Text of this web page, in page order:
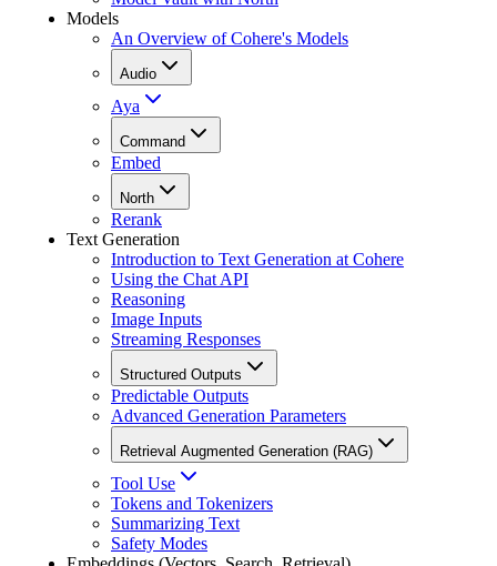
Models
An Overview of Cohere's Models
Audio
Aya
Command
Embed
North
Rerank
Text Generation
Introduction to Text Generation at Cohere
Using the Chat API
Reasoning
Image Inputs
Streaming Responses
Structured Outputs
Predictable Outputs
Advanced Generation Parameters
Retrieval Augmented Generation (RAG)
Tool Use
Tokens and Tokenizers
Summarizing Text
Safety Modes